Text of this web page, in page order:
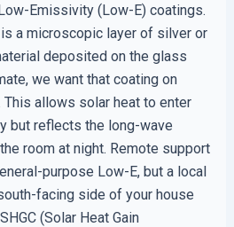
Emissivity (Low-E) coatings.
a microscopic layer of silver or
deposited on the glass
we want that coating on
This allows solar heat to enter
but reflects the long-wave
room at night. Remote support
purpose Low-E, but a local
facing side of your house
(Solar Heat Gain